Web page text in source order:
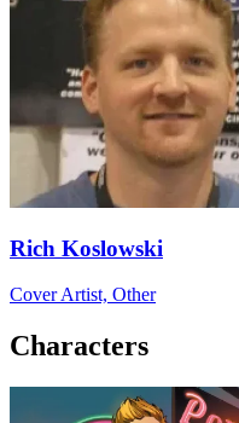
Rich Koslowski
Cover Artist, Other
Characters